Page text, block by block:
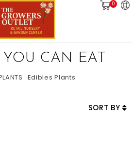
0
CAN EAT
Edibles Plants
SORT BY